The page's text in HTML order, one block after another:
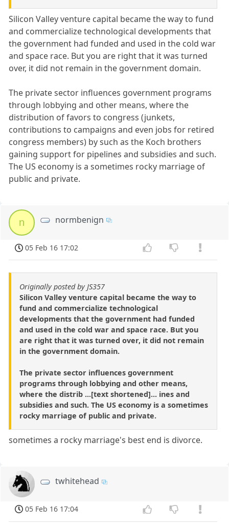
Silicon Valley venture capital became the way to fund
and commercialize technological developments that
the government had funded and used in the cold war
and space race. But you are right that it was turned
over, it did not remain in the government domain.
The private sector influences government programs
through lobbying and other means, where the
distribution of favors to congress (junkets,
contributions to campaigns and even jobs for retired
congress members) by such as the Koch brothers
gaining support for pipelines and subsidies and such.
The US economy is a sometimes rocky marriage of
public and private.
n normbenign
05 Feb 16 17:02
Originally posted by JS357
Silicon Valley venture capital became the way to
fund and commercialize technological
developments that the government had funded
and used in the cold war and space race. But you
are right that it was turned over, it did not remain
in the government domain.
The private sector influences government
programs through lobbying and other means,
where the distrib ...[text shortened]... ines and
subsidies and such. The US economy is a sometimes
rocky marriage of public and private.
sometimes a rocky marriage's best end is divorce.
twhitehead
05 Feb 16 17:04